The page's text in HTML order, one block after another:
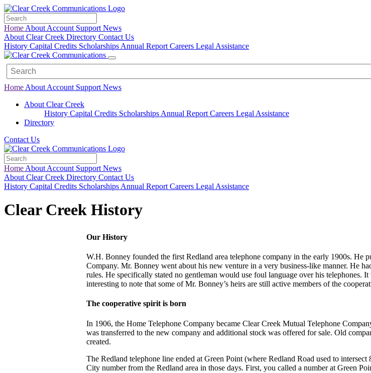
Home About Account Support News
About Clear Creek Directory Contact Us
History Capital Credits Scholarships Annual Report Careers Legal Assistance
Home About Account Support News
About Clear Creek
History Capital Credits Scholarships Annual Report Careers Legal Assistance
Directory
Contact Us
Home About Account Support News
About Clear Creek Directory Contact Us
History Capital Credits Scholarships Annual Report Careers Legal Assistance
Clear Creek History
Our History
W.H. Bonney founded the first Redland area telephone company in the early 1900s. He
Company. Mr. Bonney went about his new venture in a very business-like manner. He
rules. He specifically stated no gentleman would use foul language over his telephones.
interesting to note that some of Mr. Bonney’s heirs are still active members of the
The cooperative spirit is born
In 1906, the Home Telephone Company became Clear Creek Mutual Telephone
was transferred to the new company and additional stock was offered for sale. Old
created.
The Redland telephone line ended at Green Point (where Redland Road used to
City number from the Redland area in those days. First, you called a number at Green